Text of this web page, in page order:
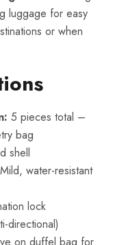
luggage for easy
or when
5 pieces total –
bag
shell
Mild, water-resistant
lock
directional)